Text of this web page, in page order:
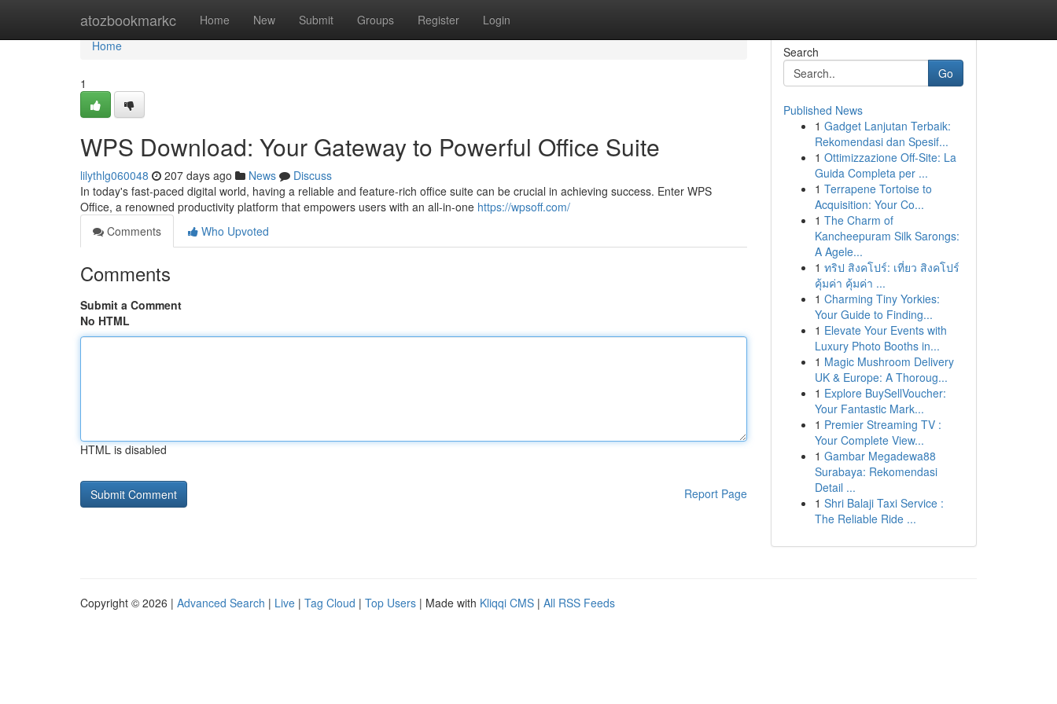
atozbookmarkc Home New Submit Groups Register Login
Home
Home
1
WPS Download: Your Gateway to Powerful Office Suite
lilythlg060048 207 days ago News
Discuss
In today's fast-paced digital world, having a reliable and feature-rich office suite can be crucial in achieving success. Enter WPS
Office, a renowned productivity platform that empowers users with an all-in-one https://wpsoff.com/
Comments
Who Upvoted
Comments
Submit a Comment
No HTML
HTML is disabled
Report Page
Search
Go
Published News
1 Gadget Lanjutan Terbaik:
Rekomendasi dan Spesif...
1 Ottimizzazione Off-Site: La
Guida Completa per ...
1 Terrapene Tortoise to
Acquisition: Your Co...
1 The Charm of
Kancheepuram Silk Sarongs:
A Agele...
1 ทริป สิงคโปร์: เที่ยว สิงคโปร์
คุ้มค่า คุ้มค่า ...
1 Charming Tiny Yorkies:
Your Guide to Finding...
1 Elevate Your Events with
Luxury Photo Booths in...
1 Magic Mushroom Delivery
UK & Europe: A Thoroug...
1 Explore BuySellVoucher:
Your Fantastic Mark...
1 Premier Streaming TV :
Your Complete View...
1 Gambar Megadewa88
Surabaya: Rekomendasi
Detail ...
1 Shri Balaji Taxi Service :
The Reliable Ride ...
Copyright © 2026 | Advanced Search | Live | Tag Cloud | Top Users | Made with Kliqqi CMS | All RSS Feeds